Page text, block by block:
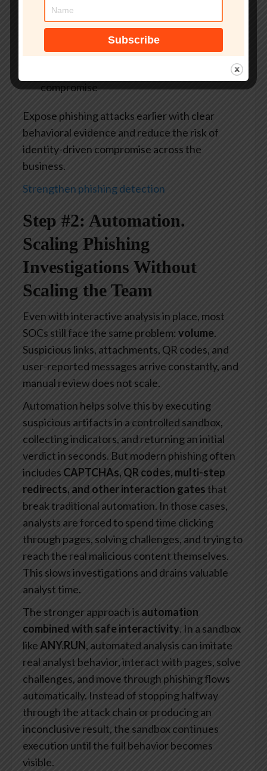
evidence
Actionable IOCs and TTPsfor stronger
downstream detection
of credential theft and account
compromise
Expose phishing attacks earlier with clear
behavioral evidence and reduce the risk of
identity-driven compromise across the
business.
Strengthen phishing detection
Step #2: Automation.
Scaling Phishing
Investigations Without
Scaling the Team
Even with interactive analysis in place, most
SOCs still face the same problem: volume.
Suspicious links, attachments, QR codes, and
user-reported messages arrive constantly, and
manual review does not scale.
Automation helps solve this by executing
suspicious artifacts in a controlled sandbox,
collecting indicators, and returning an initial
verdict in seconds. But modern phishing often
includes CAPTCHAs, QR codes, multi-step
redirects, and other interaction gatesthat
break traditional automation. In those cases,
analysts are forced to spend time clicking
through pages, solving challenges, and trying to
reach the real malicious content themselves.
This slows investigations and drains valuable
analyst time.
The stronger approach is automation
combined with safe interactivity. In a sandbox
likeANY.RUN, automated analysis can imitate
real analyst behavior, interact with pages, solve
challenges, and move through phishing flows
automatically. Instead of stopping halfway
through the attack chain or producing an
inconclusive result, the sandbox continues
execution until the full behavior becomes
visible.